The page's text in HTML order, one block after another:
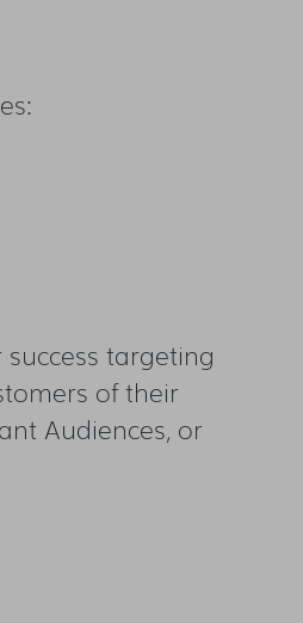
targeting
of their
Audiences, or